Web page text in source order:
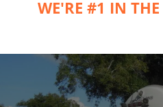
WE'RE #1 IN THE